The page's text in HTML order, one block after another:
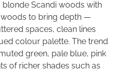
blonde Scandi woods with
to bring depth —
spaces, clean lines
colour palette. The trend
green, pale blue, pink
of richer shades such as